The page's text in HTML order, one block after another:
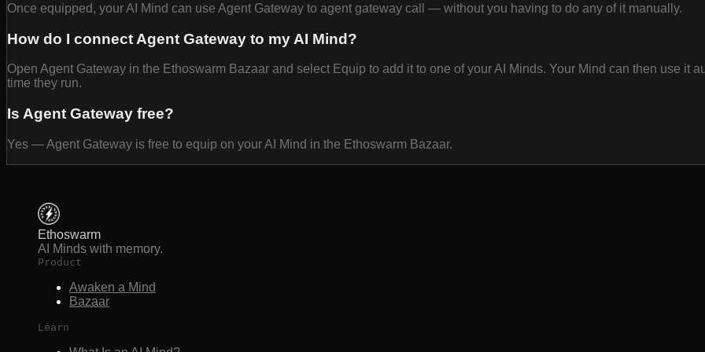
Once equipped, your AI Mind can use Agent Gateway to agent gateway call — without you having to do any of it manually.
How do I connect Agent Gateway to my AI Mind?
Open Agent Gateway in the Ethoswarm Bazaar and select Equip to add it to one of your AI Minds. Your Mind can then use it
time they run.
Is Agent Gateway free?
Yes — Agent Gateway is free to equip on your AI Mind in the Ethoswarm Bazaar.
Ethoswarm
AI Minds with memory.
Product
Awaken a Mind
Bazaar
Learn